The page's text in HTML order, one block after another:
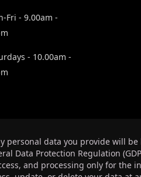
Fri - 9.00am -
- 10.00am -
personal data you provide will
Data Protection Regulation
and processing only for the